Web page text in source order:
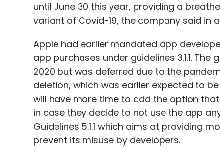
until June 30 this year, providing a
variant of Covid-19, the company said in
Apple had earlier mandated app
app purchases under guidelines 3.1.1.
2020 but was deferred due to the
deletion, which was earlier expected to
will have more time to add the option
in case they decide to not use the app
Guidelines 5.1.1 which aims at providing
prevent its misuse by developers.